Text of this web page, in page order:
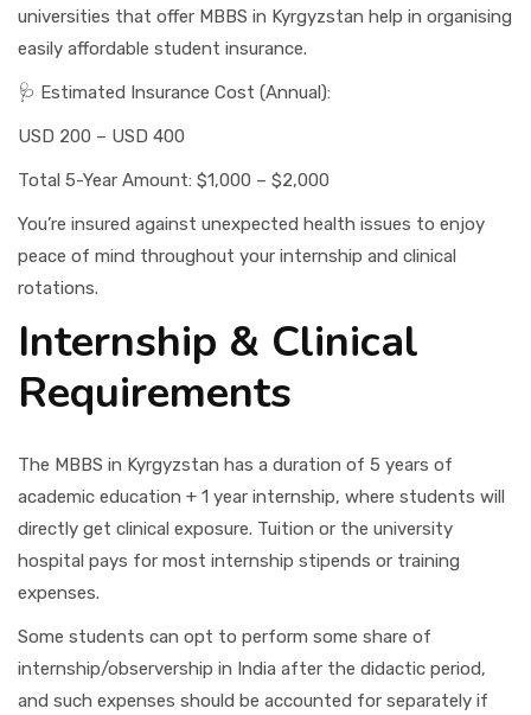
universities that offer MBBS in Kyrgyzstan help in organising
easily affordable student insurance.
🩺 Estimated Insurance Cost (Annual):
USD 200 – USD 400
Total 5-Year Amount: $1,000 – $2,000
You’re insured against unexpected health issues to enjoy
peace of mind throughout your internship and clinical
rotations.
Internship & Clinical
Requirements
The MBBS in Kyrgyzstan has a duration of 5 years of
academic education + 1 year internship, where students will
directly get clinical exposure. Tuition or the university
hospital pays for most internship stipends or training
expenses.
Some students can opt to perform some share of
internship/observership in India after the didactic period,
and such expenses should be accounted for separately if